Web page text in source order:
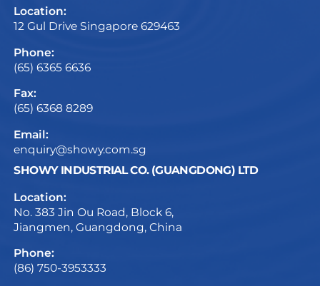
Location:
12 Gul Drive Singapore 629463
Phone:
(65) 6365 6636
Fax:
(65) 6368 8289
Email:
enquiry@showy.com.sg
SHOWY INDUSTRIAL CO. (GUANGDONG) LTD
Location:
No. 383 Jin Ou Road, Block 6,
Jiangmen, Guangdong, China
Phone:
(86) 750-3953333